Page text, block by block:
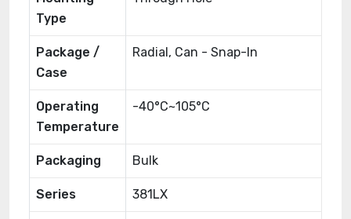
Type
Package /
Case
Radial, Can - Snap-In
Operating
Temperature
-40°C~105°C
Packaging Bulk
Series 381LX